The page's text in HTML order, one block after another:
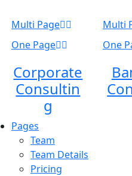
Multi Page
One Page
Corporate
Consultin
g
Multi
One
Pages
Team
Team Details
Pricing